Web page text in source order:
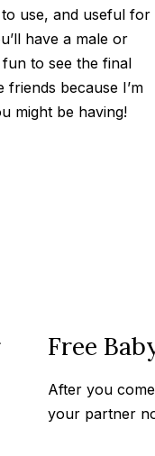
use, and useful for
have a male or
to see the final
because I’m
might be having!
Free
After you
your partner